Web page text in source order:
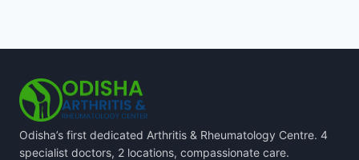
Odisha’s first dedicated Arthritis & Rheumatology Centre. 4
specialist doctors, 2 locations, compassionate care.